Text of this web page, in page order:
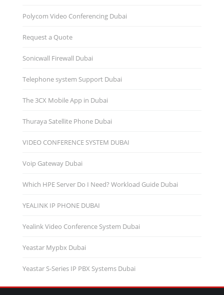
Polycom Video Conferencing Dubai
Request a Quote
Sonicwall Firewall Dubai
Telephone system Support Dubai
The 3CX Mobile App in Dubai
Thuraya Satellite Phone Dubai
VIDEO CONFERENCE SYSTEM DUBAI
Voip Gateway Dubai
Which HPE Server Do I Need? Workload Guide Dubai
YEALINK IP PHONE DUBAI
Yealink Video Conference System Dubai
Yeastar Mypbx Dubai
Yeastar S-Series IP PBX Systems Dubai